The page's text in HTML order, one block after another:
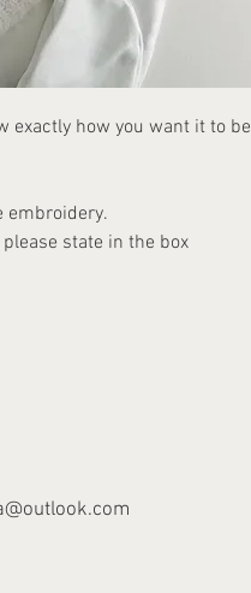
exactly how you want it to be
embroidery.
state in the box